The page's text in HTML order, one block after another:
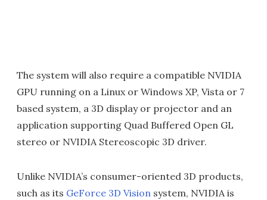
The system will also require a compatible NVIDIA
GPU running on a Linux or Windows XP, Vista or 7
based system, a 3D display or projector and an
application supporting Quad Buffered Open GL
stereo or NVIDIA Stereoscopic 3D driver.
Unlike NVIDIA’s consumer-oriented 3D products,
such as its GeForce 3D Vision system, NVIDIA is